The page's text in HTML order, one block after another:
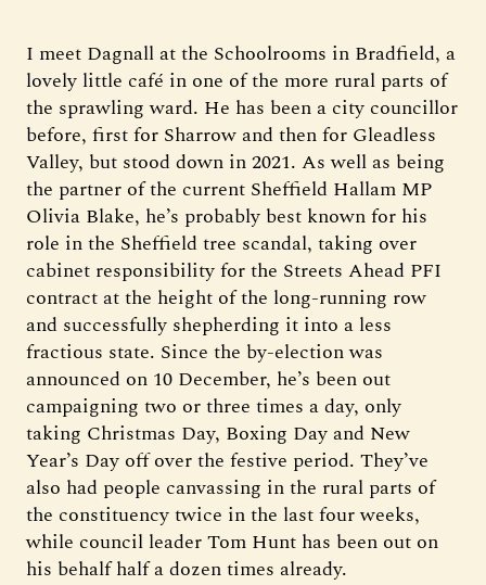
I meet Dagnall at the Schoolrooms in Bradfield, a
lovely little café in one of the more rural parts of
the sprawling ward. He has been a city councillor
before, first for Sharrow and then for Gleadless
Valley, but stood down in 2021. As well as being
the partner of the current Sheffield Hallam MP
Olivia Blake, he’s probably best known for his
role in the Sheffield tree scandal, taking over
cabinet responsibility for the Streets Ahead PFI
contract at the height of the long-running row
and successfully shepherding it into a less
fractious state. Since the by-election was
announced on 10 December, he’s been out
campaigning two or three times a day, only
taking Christmas Day, Boxing Day and New
Year’s Day off over the festive period. They’ve
also had people canvassing in the rural parts of
the constituency twice in the last four weeks,
while council leader Tom Hunt has been out on
his behalf half a dozen times already.